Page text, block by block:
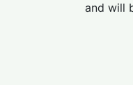
and will